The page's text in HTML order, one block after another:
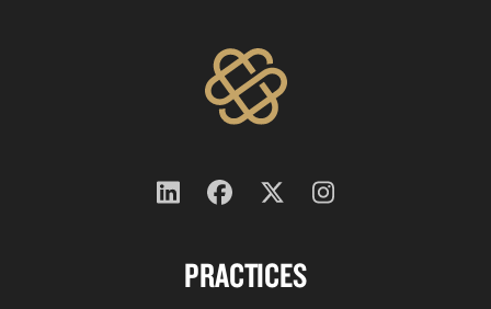
PRACTICES
Follow
on
Follow
on
Follow
on
Follow